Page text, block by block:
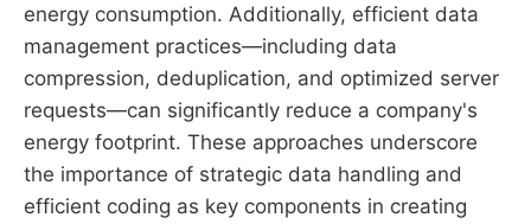
energy consumption. Additionally, efficient data
management practices—including data
compression, deduplication, and optimized server
requests—can significantly reduce a company's
energy footprint. These approaches underscore
the importance of strategic data handling and
efficient coding as key components in creating